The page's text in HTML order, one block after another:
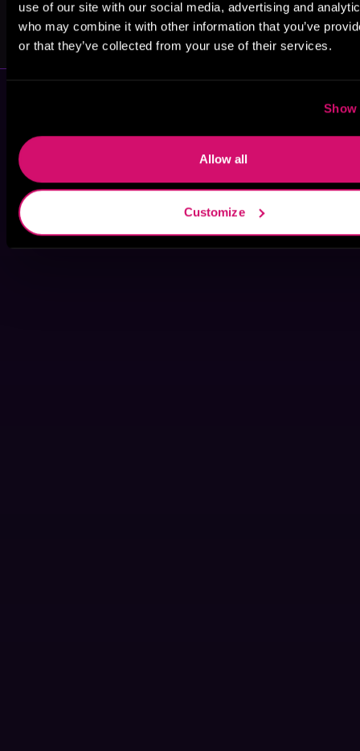
use of our site with our social media, advertising and
who may combine it with other information that you’ve
or that they’ve collected from your use of their services.
Show
Allow all
Customize
Lisa Lister
John C.
Kirkland